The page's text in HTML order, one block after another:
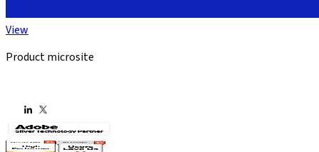
View
Product microsite